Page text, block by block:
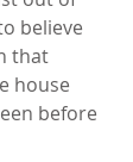
believe
that
house
before